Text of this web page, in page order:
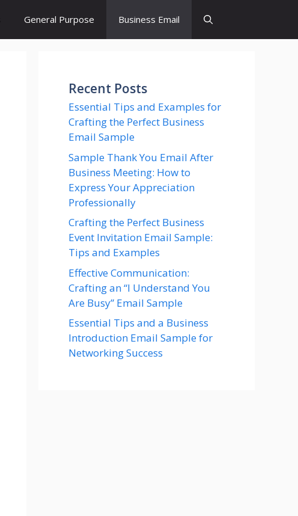
General Purpose Business Email
Recent Posts
Essential Tips and Examples for
Crafting the Perfect Business
Email Sample
Sample Thank You Email After
Business Meeting: How to
Express Your Appreciation
Professionally
Crafting the Perfect Business
Event Invitation Email Sample:
Tips and Examples
Effective Communication:
Crafting an “I Understand You
Are Busy” Email Sample
Essential Tips and a Business
Introduction Email Sample for
Networking Success